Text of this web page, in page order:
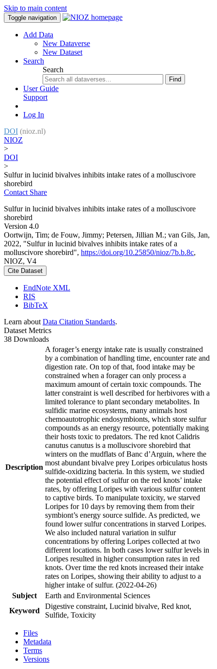
Skip to main content
Toggle navigation
Add Data
New Dataverse
New Dataset
Search
Search
Find
User Guide
Support
Log In
DOI (nioz.nl)
NIOZ
>
DOI
>
Sulfur in lucinid bivalves inhibits intake rates of a molluscivore
shorebird
Contact Share
Sulfur in lucinid bivalves inhibits intake rates of a molluscivore
shorebird
Version 4.0
Oortwijn, Tim; de Fouw, Jimmy; Petersen, Jillian M.; van Gils, Jan,
2022, "Sulfur in lucinid bivalves inhibits intake rates of a
molluscivore shorebird", https://doi.org/10.25850/nioz/7b.b.8c,
NIOZ, V4
Cite Dataset
EndNote XML
RIS
BibTeX
Learn about Data Citation Standards.
Dataset Metrics
38 Downloads
Description
A forager’s energy intake rate is usually constrained
by a combination of handling time, encounter rate and
digestion rate. On top of that, food intake may be
constrained when a forager can only process a
maximum amount of certain toxic compounds. The
latter constraint is well described for herbivores with a
limited tolerance to plant secondary metabolites. In
sulfidic marine ecosystems, many animals host
chemoautotrophic endosymbionts, which store sulfur
compounds as an energy resource, potentially making
their hosts toxic to predators. The red knot Calidris
canutus canutus is a molluscivore shorebird that
winters on the mudflats of Banc d’Arguin, where the
most abundant bivalve prey Loripes orbiculatus hosts
sulfide-oxidizing bacteria. In this system, we studied
the potential effect of sulfur on the red knots’ intake
rates, by offering Loripes with various sulfur content
to captive birds. To manipulate toxicity, we starved
Loripes for 10 days by removing them from their
symbiont’s energy source sulfide. As predicted, we
found lower sulfur concentrations in starved Loripes.
We also included natural variation in sulfur
concentrations by offering Loripes collected at two
different locations. In both cases lower sulfur levels in
Loripes resulted in higher consumption rates in red
knots. Over time the red knots increased their intake
rates on Loripes, showing their ability to adjust to a
higher intake of sulfur. (2022-04-26)
Subject
Earth and Environmental Sciences
Keyword
Digestive constraint, Lucinid bivalve, Red knot,
Sulfide, Toxicity
Files
Metadata
Terms
Versions